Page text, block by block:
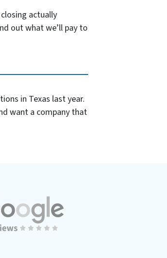
actually
out what we’ll pay to
in Texas last year.
want a company that